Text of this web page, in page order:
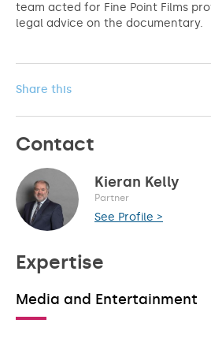
Share this
Contact
Kieran Kelly
Partner
See Profile >
Expertise
Media and Entertainment
team acted for Fine Point Films
legal advice on the documentary.